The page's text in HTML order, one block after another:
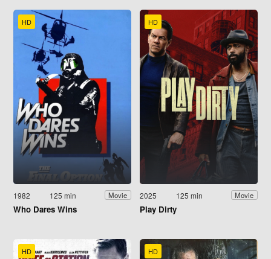
HD
1982 125 min Movie
Who Dares Wins
HD
2025 125 min Movie
Play Dirty
HD HD